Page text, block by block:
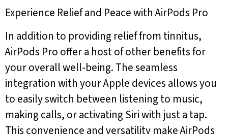
Experience Relief and Peace with AirPods Pro
In addition to providing relief from tinnitus,
AirPods Pro offer a host of other benefits for
your overall well-being. The seamless
integration with your Apple devices allows you
to easily switch between listening to music,
making calls, or activating Siri with just a tap.
This convenience and versatility make AirPods